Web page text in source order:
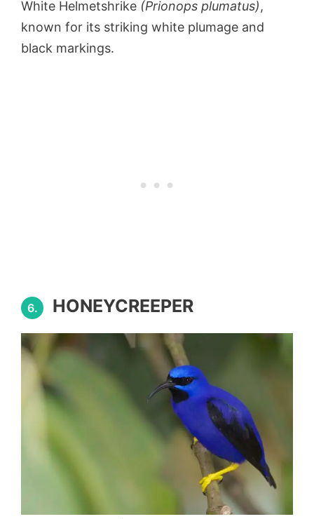
White Helmetshrike (Prionops plumatus),
known for its striking white plumage and
black markings.
6. HONEYCREEPER